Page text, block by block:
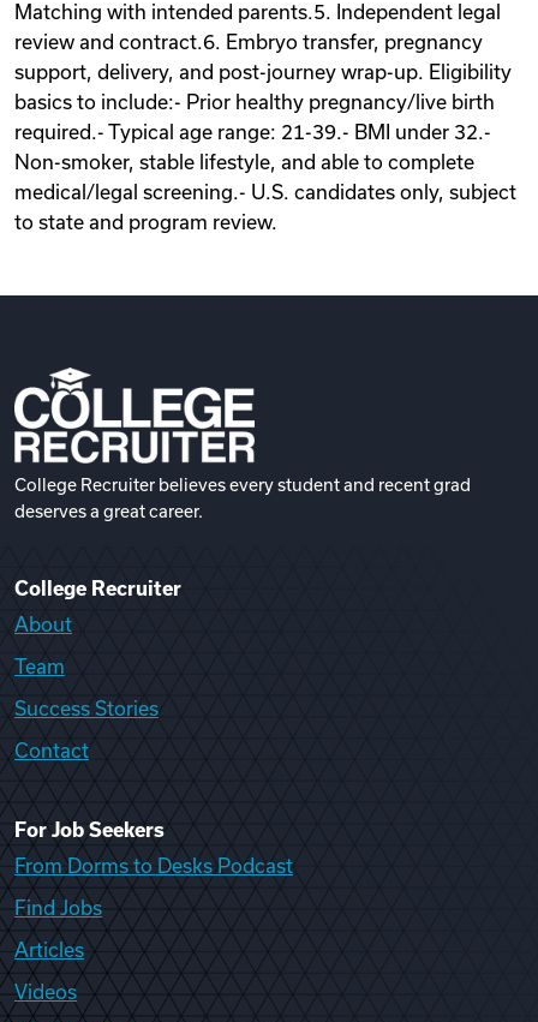
Matching with intended parents.5. Independent legal
review and contract.6. Embryo transfer, pregnancy
support, delivery, and post-journey wrap-up. Eligibility
basics to include:- Prior healthy pregnancy/live birth
required.- Typical age range: 21-39.- BMI under 32.-
Non-smoker, stable lifestyle, and able to complete
medical/legal screening.- U.S. candidates only, subject
to state and program review.
College Recruiter believes every student and recent grad
deserves a great career.
College Recruiter
About
Team
Success Stories
Contact
For Job Seekers
From Dorms to Desks Podcast
Find Jobs
Articles
Videos